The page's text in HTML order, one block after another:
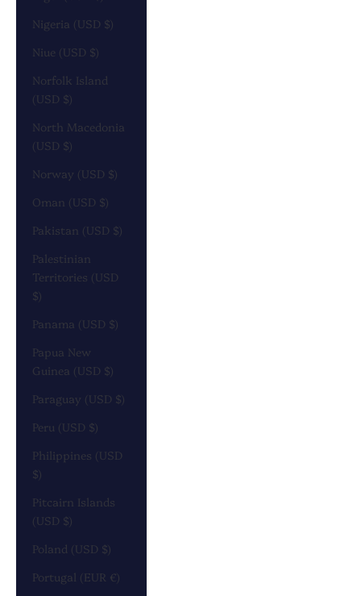
Nigeria (USD $)
Niue (USD $)
Norfolk Island
(USD $)
North Macedonia
(USD $)
Norway (USD $)
Oman (USD $)
Pakistan (USD $)
Palestinian
Territories (USD
$)
Panama (USD $)
Papua New
Guinea (USD $)
Paraguay (USD $)
Peru (USD $)
Philippines (USD
$)
Pitcairn Islands
(USD $)
Poland (USD $)
Portugal (EUR €)